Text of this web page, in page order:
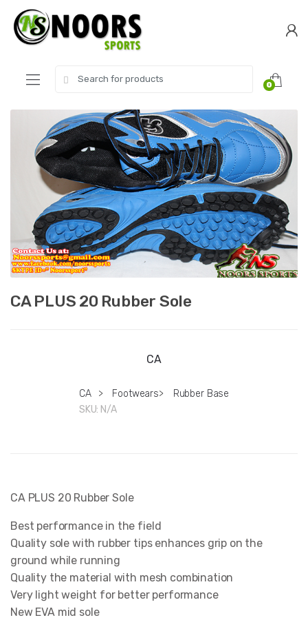
navigation
content
for:
0
CA PLUS 20 Rubber Sole
CA
CA > Footwears>
Rubber Base
SKU: N/A
CA PLUS 20 Rubber Sole
Best performance in the field
Quality sole with rubber tips enhances grip on the
ground while running
Quality the material with mesh combination
Very light weight for better performance
New EVA mid sole